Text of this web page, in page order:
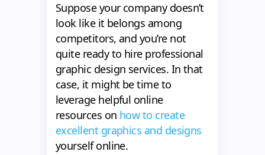
Suppose your company doesn’t
look like it belongs among
competitors, and you’re not
quite ready to hire professional
graphic design services. In that
case, it might be time to
leverage helpful online
resources on how to create
excellent graphics and designs
yourself online.